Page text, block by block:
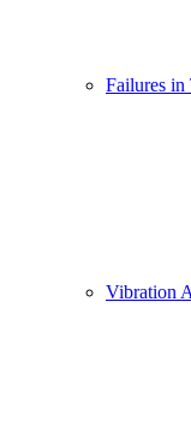
Failures in
Vibration